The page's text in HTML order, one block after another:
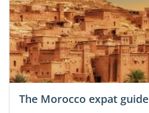
The Morocco expat guide